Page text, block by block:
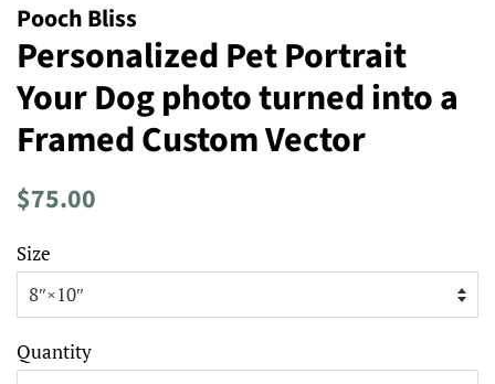
Pooch Bliss
Personalized Pet Portrait
Your Dog photo turned into a
Framed Custom Vector
Regular
$75.00
Size
Quantity